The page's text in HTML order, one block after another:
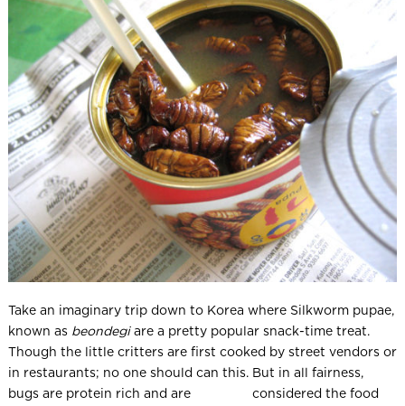
Take an imaginary trip down to Korea where Silkworm pupae,
known as beondegiare a pretty popular snack-time treat.
Though the little critters are first cooked by street vendors or
in restaurants; no one should can this. But in all fairness,
bugs are protein rich and are considered the food